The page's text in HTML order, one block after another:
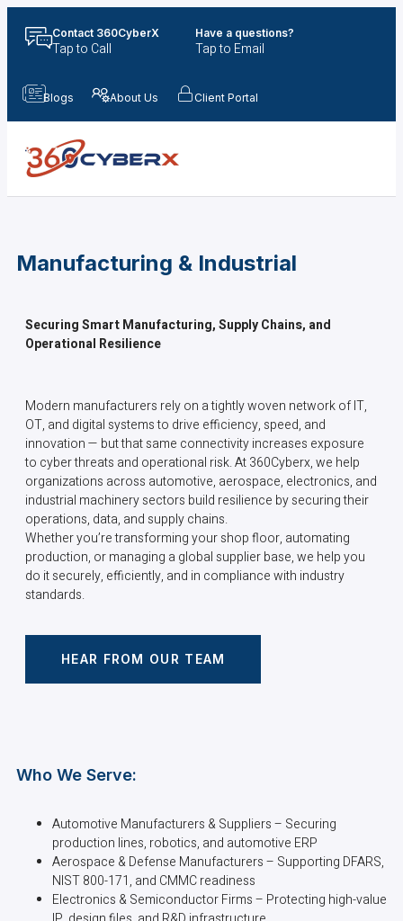
Contact 360CyberX
Tap to Call
Have a questions?
Tap to Email
Blogs About Us Client Portal
Manufacturing & Industrial
Securing Smart Manufacturing, Supply Chains, and
Operational Resilience
Modern manufacturers rely on a tightly woven network of IT,
OT, and digital systems to drive efficiency, speed, and
innovation — but that same connectivity increases exposure
to cyber threats and operational risk. At 360Cyberx, we help
organizations across automotive, aerospace, electronics, and
industrial machinery sectors build resilience by securing their
operations, data, and supply chains.
Whether you’re transforming your shop floor, automating
production, or managing a global supplier base, we help you
do it securely, efficiently, and in compliance with industry
standards.
HEAR FROM OUR TEAM
Who We Serve:
Automotive Manufacturers & Suppliers – Securing
production lines, robotics, and automotive ERP
Aerospace & Defense Manufacturers – Supporting DFARS,
NIST 800-171, and CMMC readiness
Electronics & Semiconductor Firms – Protecting high-value